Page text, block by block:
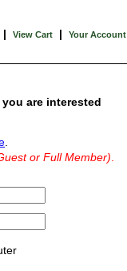
| View Cart | Your Account
are interested
or Full Member)